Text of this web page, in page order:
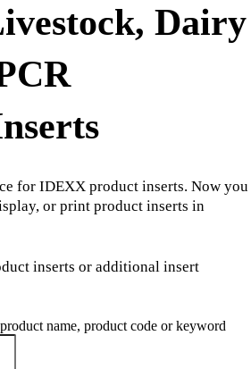
Dairy
for IDEXX product inserts. Now you
or print product inserts in
inserts or additional insert
name, product code or keyword